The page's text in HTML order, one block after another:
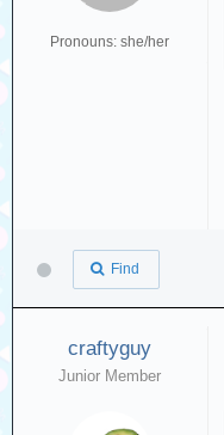
Pronouns: she/her
Find
craftyguy
Junior Member